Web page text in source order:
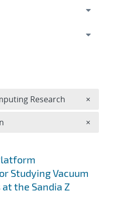
Studying Vacuum
the Sandia Z
Research ×
×